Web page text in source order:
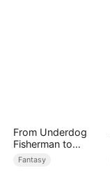
From Underdog
Fisherman to
Ocean Tycoon
Fantasy